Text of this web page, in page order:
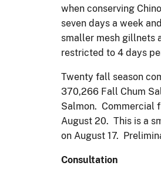
when conserving
seven days a week
smaller mesh gillnets
restricted to 4 days
Twenty fall season
370,266 Fall Chum
Salmon. Commercial
August 20. This is a
on August 17.
Consultation